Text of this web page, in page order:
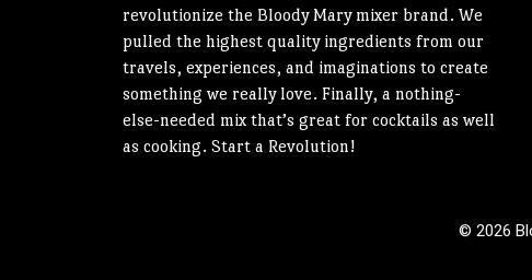
revolutionize the Bloody Mary mixer brand. We
pulled the highest quality ingredients from our
travels, experiences, and imaginations to create
something we really love. Finally, a nothing-
else-needed mix that’s great for cocktails as well
as cooking. Start a Revolution!
© 2026